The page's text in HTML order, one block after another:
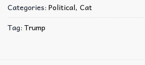
Categories: Political, Cat
Tag: Trump